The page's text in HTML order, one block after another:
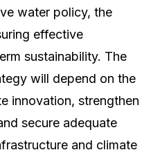
water policy, the
effective
sustainability. The
will depend on the
innovation, strengthen
secure adequate
and climate